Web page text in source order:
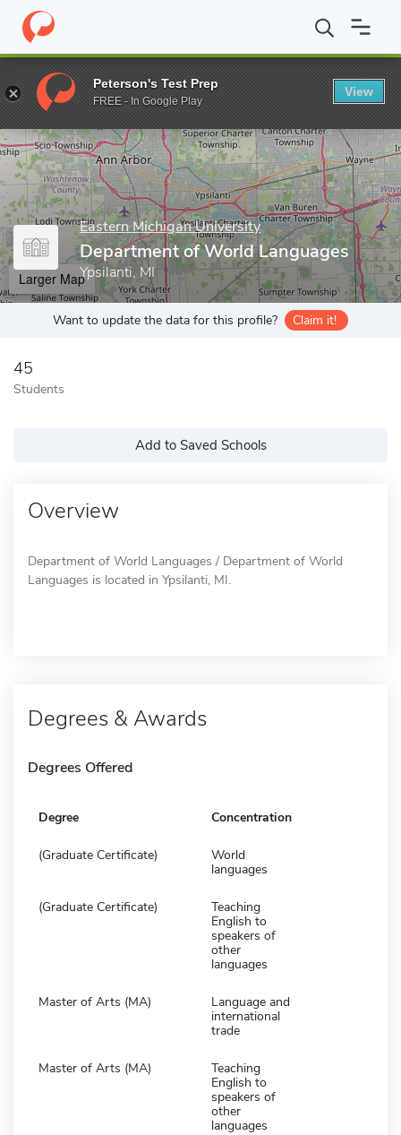
Home Grad Schools Eastern Michigan University Graduate
Enter a keyword
Eastern Michigan University
Department of World Languages
Ypsilanti, MI
Larger Map
Want to update the data for this profile? Claim it!
45
Students
Add to Saved Schools
Overview
Department of World Languages / Department of World
Languages is located in Ypsilanti, MI.
Degrees & Awards
Degrees Offered
Degree Concentration
(Graduate Certificate)
World
languages
(Graduate Certificate)
Teaching
English to
speakers of
other
languages
Master of Arts (MA)
Language and
international
trade
Master of Arts (MA)
Teaching
English to
speakers of
other
languages
Peterson's Test Prep
FREE - In Google Play
View